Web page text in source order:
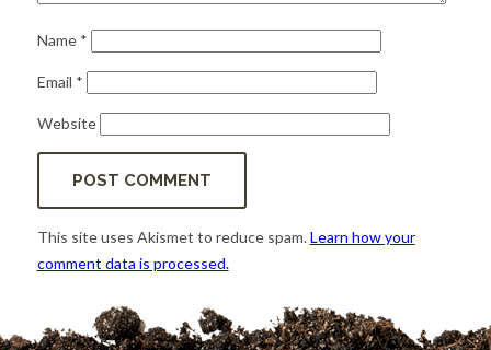
Name *
Email *
Website
This site uses Akismet to reduce spam.Learn how your
comment data is processed.